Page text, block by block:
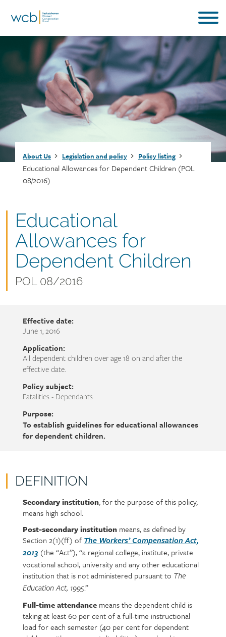
Breadcrumb
About Us Legislation and policy Policy listing
Educational Allowances for Dependent Children (POL
08/2016)
Document
name
Educational
Allowances for
Dependent Children
Document
POL 08/2016
Effective date:
June 1, 2016
Application:
All dependent children over age 18 on and after the
effective date.
Policy subject:
Fatalities - Dependants
Purpose:
To establish guidelines for educational allowances
for dependent children.
DEFINITION
Policy
section
content
Section
detail
Secondary institution, for the purpose of this policy,
means high school.
Post-secondary institution means, as defined by
Section 2(1)(ff) of The Workers’ Compensation Act,
2013 (the “Act”), “a regional college, institute, private
vocational school, university and any other educational
institution that is not administered pursuant to The
Education Act, 1995.”
Full-time attendance means the dependent child is
taking at least 60 per cent of a full-time instructional
load for each semester (40 per cent for dependent